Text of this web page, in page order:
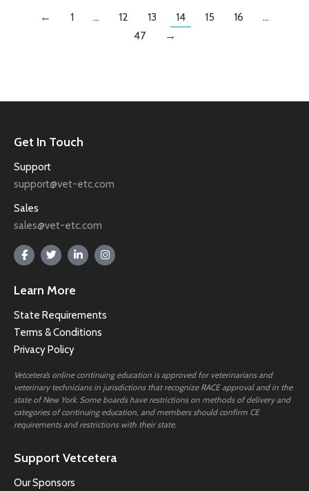
← 1 … 12 13 14 15 16
…
47
→
Get In Touch
Support
support@vet-etc.com
Sales
sales@vet-etc.com
Learn More
State Requirements
Terms & Conditions
Privacy Policy
Vetcetera’s online continuing education is approved for veterinarians and
veterinary technicians in jurisdictions that recognize RACE approval and in the
state of New York. Some boards have restrictions on methods of delivery and
categories of continuing education, and members should confirm CE
requirements and restrictions with their state.
Support Vetcetera
Our Sponsors